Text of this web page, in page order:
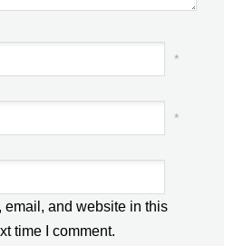
*
*
email, and website in this
time I comment.